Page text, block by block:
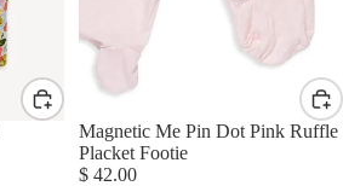
Magnetic Me Pin Dot Pink Ruffle
Placket Footie
$ 42.00